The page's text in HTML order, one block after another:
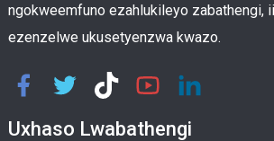
ngokweemfuno ezahlukileyo zabathengi,
ezenzelwe ukusetyenzwa kwazo.
Uxhaso Lwabathengi